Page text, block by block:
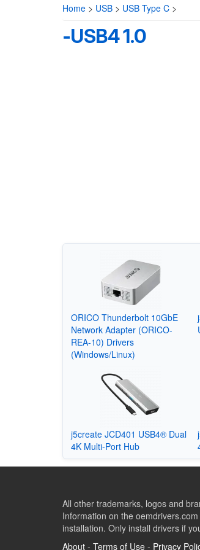
Home > USB > USB Type C >
-USB4 1.0
ORICO Thunderbolt 10GbE
Network Adapter (ORICO-
REA-10) Drivers
(Windows/Linux)
j5create JCD401 USB4® Dual
4K Multi-Port Hub
All other trademarks, logos and
Information on the
installation. Only install drivers if
About - Terms of Use - Privacy